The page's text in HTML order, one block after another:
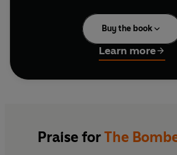
'The Bomber Mafia is a case study
go awry. When some shiny new
the heavens, it does not land softly
lands hard, on the ground,
group of renegade pilots put forth
Buy the book
Learn more
Praise forThe